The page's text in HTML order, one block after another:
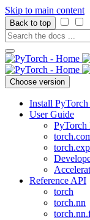
Skip to main content
Back to top
Choose version
Install PyTorch
User Guide
PyTorch
Reference API
torch
torch.nn